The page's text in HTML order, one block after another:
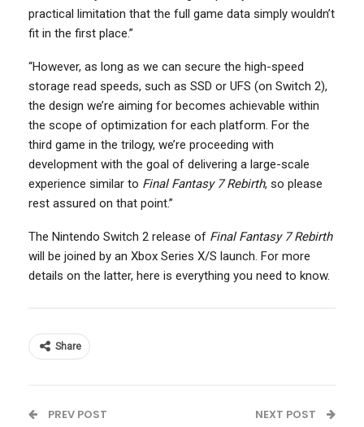
practical limitation that the full game data simply wouldn’t
fit in the first place.”
“However, as long as we can secure the high-speed
storage read speeds, such as SSD or UFS (on Switch 2),
the design we’re aiming for becomes achievable within
the scope of optimization for each platform. For the
third game in the trilogy, we’re proceeding with
development with the goal of delivering a large-scale
experience similar to Final Fantasy 7 Rebirth, so please
rest assured on that point.”
The Nintendo Switch 2 release of Final Fantasy 7 Rebirth
will be joined by an Xbox Series X/S launch. For more
details on the latter, here is everything you need to know.
Share
PREV POST NEXT POST